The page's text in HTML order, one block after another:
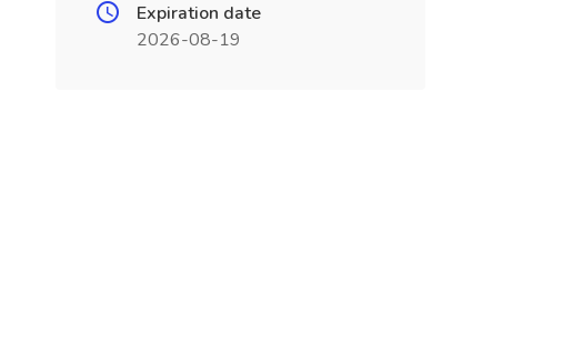
Expiration date
2026-08-19